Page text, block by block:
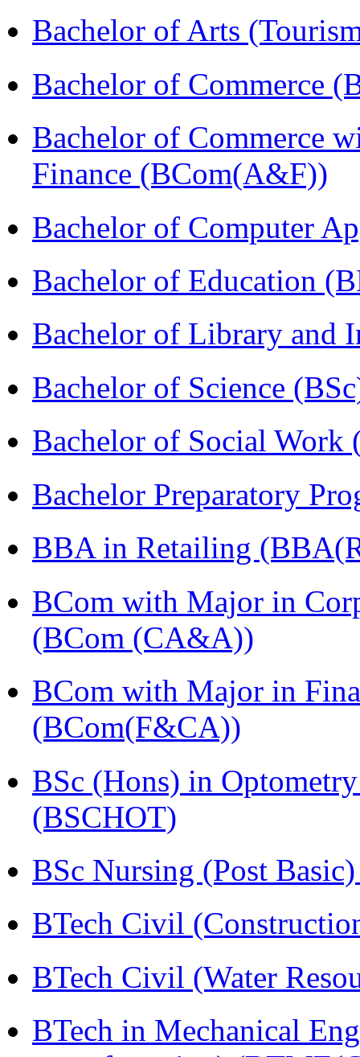
Bachelor of Arts
Bachelor of Commerce
Bachelor of Commerce
Finance (BCom(A&F))
Bachelor of Computer
Bachelor of Education
Bachelor of Library and
Bachelor of Science
Bachelor of Social Work
Bachelor Preparatory
BBA in Retailing
BCom with Major in
(BCom (CA&A))
BCom with Major in
(BCom(F&CA))
BSc (Hons) in
(BSCHOT)
BSc Nursing (Post
BTech Civil
BTech Civil (Water
BTech in Mechanical